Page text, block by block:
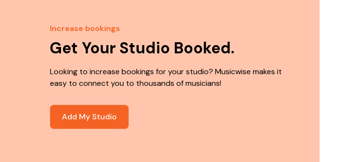
Increase bookings
Get Your Studio Booked.
Looking to increase bookings for your studio? Musicwise makes it
easy to connect you to thousands of musicians!
Add My Studio